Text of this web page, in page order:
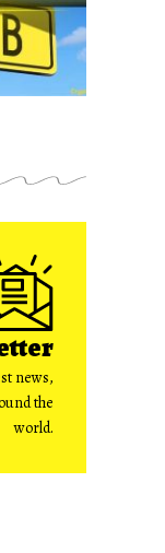
news,
the
world.